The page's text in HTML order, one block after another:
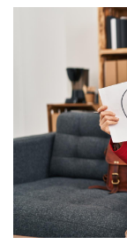
l
h
e
l
l
n